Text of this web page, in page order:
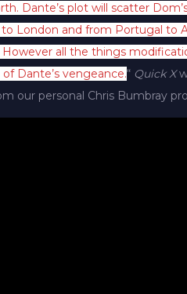
Dante’s plot will scatter
London and from Portugal to
all the things
Dante’s vengeance.“ Quick X
our personal Chris Bumbray